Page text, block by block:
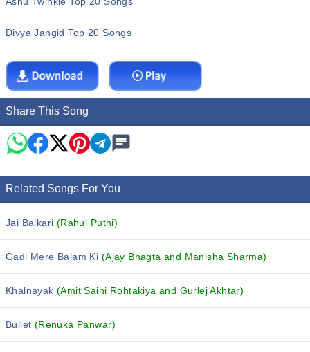
Divya Jangid Top 20 Songs
Share This Song
Related Songs For You
Jai Balkari (Rahul Puthi)
Gadi Mere Balam Ki (Ajay Bhagta and Manisha Sharma)
Khalnayak(Amit Saini Rohtakiya and Gurlej Akhtar)
Bullet (Renuka Panwar)